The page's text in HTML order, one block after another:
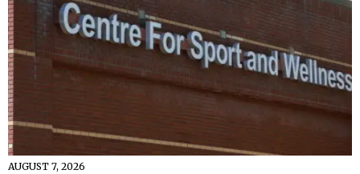
AUGUST 7, 2026